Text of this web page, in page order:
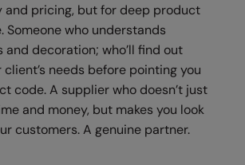
and pricing, but for deep product
Someone who understands
and decoration; who’ll find out
needs before pointing you
code. A supplier who doesn’t just
and money, but makes you look
customers. A genuine partner.